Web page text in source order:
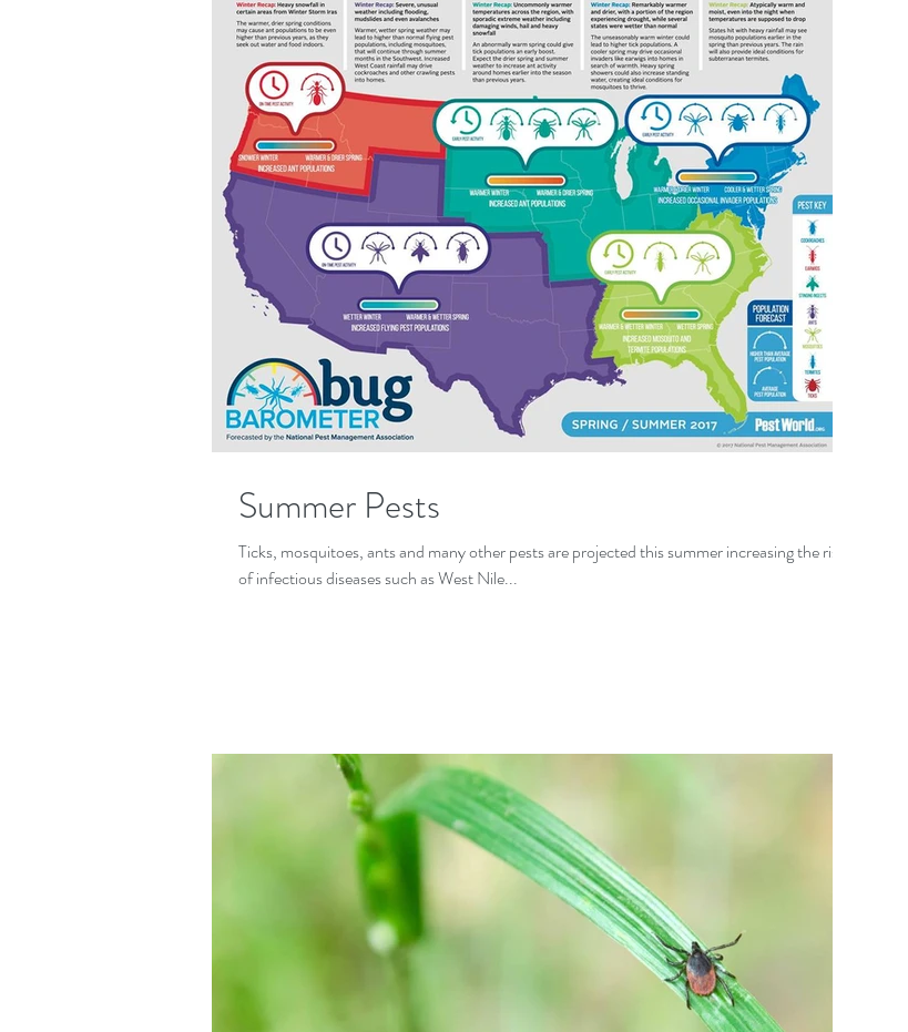
Summer Pests
Ticks, mosquitoes, ants and many other pests are projected this summer increasing the risks
of infectious diseases such as West Nile...